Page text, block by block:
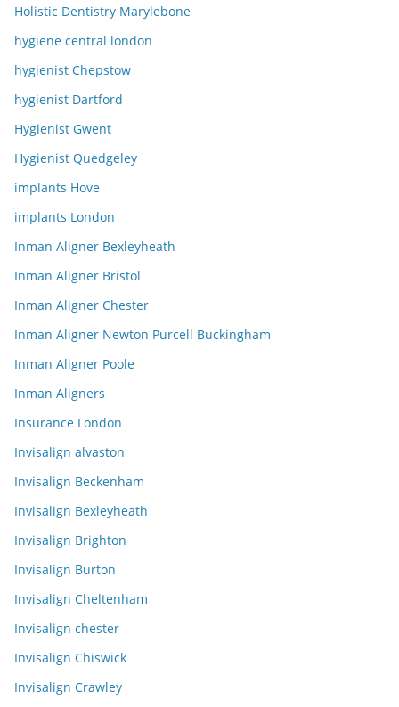
Holistic Dentistry Marylebone
hygiene central london
hygienist Chepstow
hygienist Dartford
Hygienist Gwent
Hygienist Quedgeley
implants Hove
implants London
Inman Aligner Bexleyheath
Inman Aligner Bristol
Inman Aligner Chester
Inman Aligner Newton Purcell Buckingham
Inman Aligner Poole
Inman Aligners
Insurance London
Invisalign alvaston
Invisalign Beckenham
Invisalign Bexleyheath
Invisalign Brighton
Invisalign Burton
Invisalign Cheltenham
Invisalign chester
Invisalign Chiswick
Invisalign Crawley